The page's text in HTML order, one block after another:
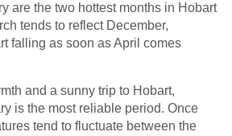
are the two hottest months in Hobart
tends to reflect December,
falling as soon as April comes
and a sunny trip to Hobart,
is the most reliable period. Once
tend to fluctuate between the